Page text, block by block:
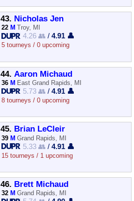
43. Nicholas Jen
22 M Troy, MI
4.26 👥 /4.91 👤
5 tourneys / 0 upcoming
44. Aaron Michaud
36 M East Grand Rapids, MI
5.73 👥 /4.91 👤
8 tourneys / 0 upcoming
45. Brian LeCleir
39 M Grand Rapids, MI
5.33 👥 /4.91 👤
15 tourneys / 1 upcoming
46. Brett Michaud
32 M Grand Rapids, MI